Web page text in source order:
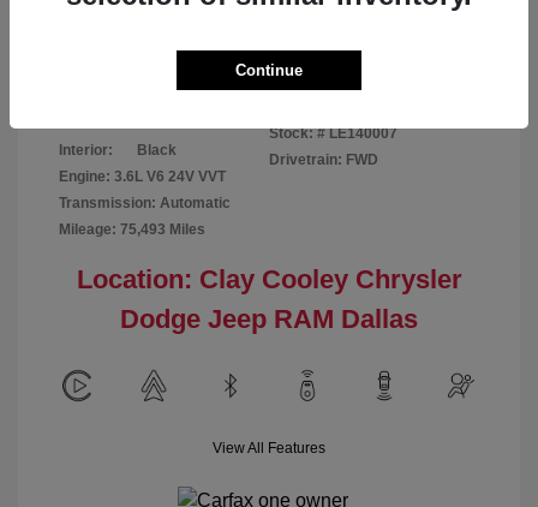
Interior:
Black
Engine: 3.6L V6 24V VVT
Transmission: Automatic
Mileage: 75,493 Miles
Stock: # LE140007
Drivetrain: FWD
Location: Clay Cooley Chrysler
Dodge Jeep RAM Dallas
View All Features
Continue